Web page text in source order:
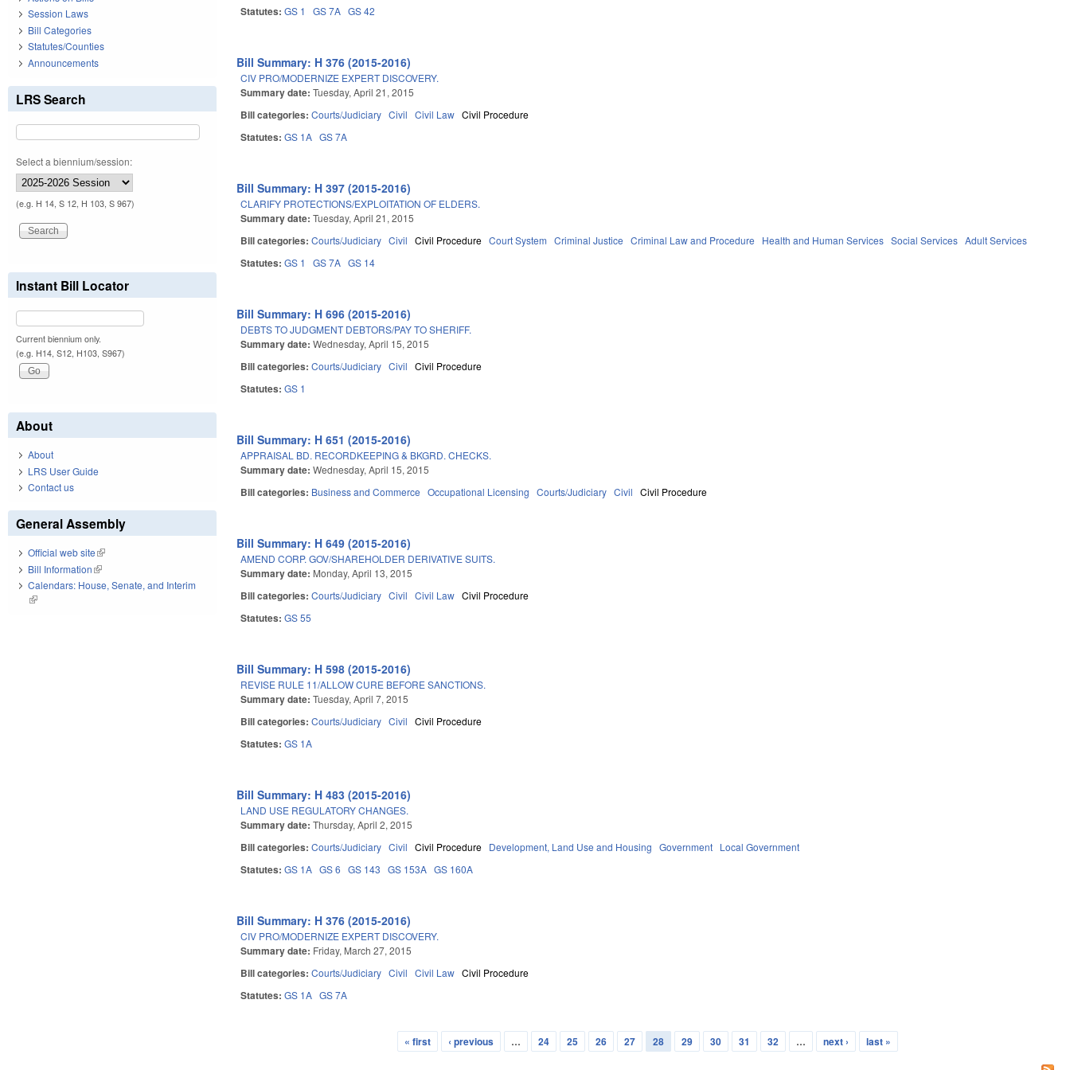
Statutes:GS 1 GS 7A GS 42
Bill Summary: H 376 (2015-2016)
CIV PRO/MODERNIZE EXPERT DISCOVERY.
Summary date:Tuesday, April 21, 2015
Bill categories:Courts/Judiciary Civil Civil Law Civil Procedure
Statutes:GS 1A GS 7A
Bill Summary: H 397 (2015-2016)
CLARIFY PROTECTIONS/EXPLOITATION OF ELDERS.
Summary date:Tuesday, April 21, 2015
Bill categories:Courts/Judiciary Civil Civil Procedure Court System Criminal Justice Criminal Law and Procedure Health and Human Services Social Services Adult Services
Statutes:GS 1 GS 7A GS 14
Bill Summary: H 696 (2015-2016)
DEBTS TO JUDGMENT DEBTORS/PAY TO SHERIFF.
Summary date:Wednesday, April 15, 2015
Bill categories:Courts/Judiciary Civil Civil Procedure
Statutes:GS 1
Bill Summary: H 651 (2015-2016)
APPRAISAL BD. RECORDKEEPING & BKGRD. CHECKS.
Summary date:Wednesday, April 15, 2015
Bill categories: Business and Commerce Occupational Licensing Courts/Judiciary Civil Civil Procedure
Bill Summary: H 649 (2015-2016)
AMEND CORP. GOV/SHAREHOLDER DERIVATIVE SUITS.
Summary date: Monday, April 13, 2015
Bill categories:Courts/Judiciary Civil Civil Law Civil Procedure
Statutes:GS 55
Bill Summary: H 598 (2015-2016)
REVISE RULE 11/ALLOW CURE BEFORE SANCTIONS.
Summary date:Tuesday, April 7, 2015
Bill categories:Courts/Judiciary Civil Civil Procedure
Statutes:GS 1A
Bill Summary: H 483 (2015-2016)
LAND USE REGULATORY CHANGES.
Summary date:Thursday, April 2, 2015
Bill categories:Courts/Judiciary Civil Civil Procedure Development, Land Use and Housing Government Local Government
Statutes:GS 1A GS 6 GS 143 GS 153A GS 160A
Bill Summary: H 376 (2015-2016)
CIV PRO/MODERNIZE EXPERT DISCOVERY.
Summary date: Friday, March 27, 2015
Bill categories:Courts/Judiciary Civil Civil Law Civil Procedure
Statutes:GS 1A GS 7A
« first ‹ previous … 24 25 26 27 28 29 30 31 32 … next › last »
Session Laws
Bill Categories
Statutes/Counties
Announcements
LRS Search
Select a biennium/session:
(e.g. H 14, S 12, H 103, S 967)
Instant Bill Locator
Current biennium only.
(e.g. H14, S12, H103, S967)
About
About
LRS User Guide
Contact us
General Assembly
Official web site(link is external)
Bill Information(link is external)
Calendars: House, Senate, and Interim
(link is external)